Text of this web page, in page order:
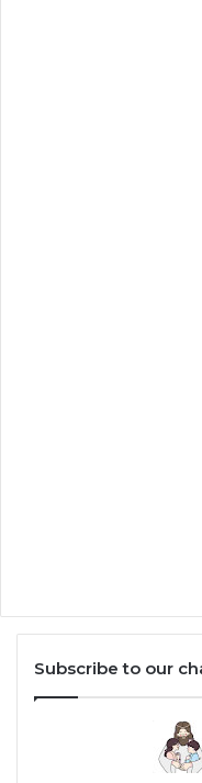
Subscribe to our